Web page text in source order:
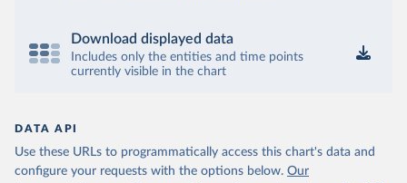
Download displayed data
Includes only the entities and time points
currently visible in the chart
DATA API
Use these URLs to programmatically access this chart's data and
configure your requests with the options below. Our